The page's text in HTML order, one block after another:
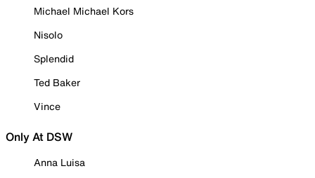
Michael Michael Kors
Nisolo
Splendid
Ted Baker
Vince
Only At DSW
Anna Luisa